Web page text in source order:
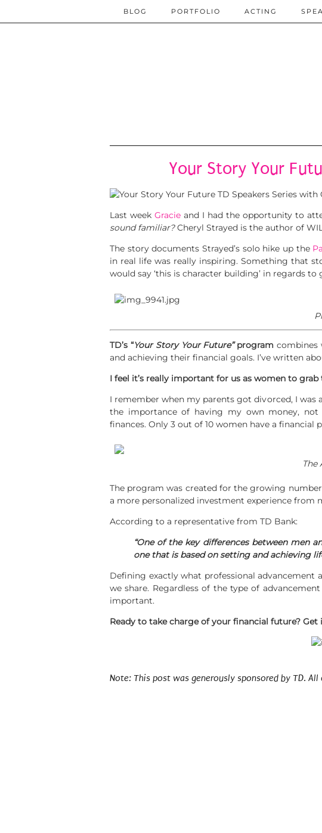
BLOG PORTFOLIO ACTING
Your Story Your
Last weekGracie and I had the opportunity to
sound familiar?Cheryl Strayed is the author of
The story documents Strayed’s solo hike up the
in real life was really inspiring. Something that
would say ‘this is character building’ in regards
TD’s “Your Story Your Future”program combines
and achieving their financial goals. I’ve written
I feel it’s really important for us as women to
I remember when my parents got divorced, I was
the importance of having my own money,
finances. Only 3 out of 10 women have a
The
The program was created for the growing
a more personalized investment experience from
According to a representative from TD Bank:
“One of the key differences between men
one that is based on setting and achieving
Defining exactly what professional
we share. Regardless of the type of
important.
Ready to take charge of your financial future?
Note: This post was generously sponsored by TD.